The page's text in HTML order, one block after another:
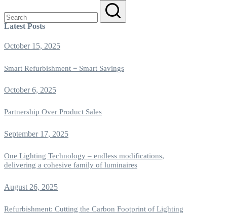
Latest Posts
October 15, 2025
Smart Refurbishment = Smart Savings
October 6, 2025
Partnership Over Product Sales
September 17, 2025
One Lighting Technology – endless modifications,
delivering a cohesive family of luminaires
August 26, 2025
Refurbishment: Cutting the Carbon Footprint of Lighting